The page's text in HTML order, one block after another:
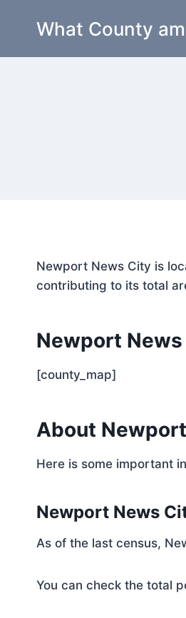
What County
Newport News City is
contributing to its total
Newport
[county_map]
About
Here is some important
Newport News
As of the last census,
You can check the total